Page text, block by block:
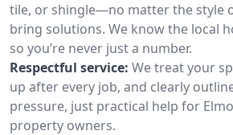
tile, or shingle—no matter the style
bring solutions. We know the local
so you’re never just a number.
Respectful service: We treat your
up after every job, and clearly
pressure, just practical help for
property owners.